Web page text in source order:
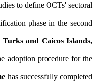
to define OCTs' sectoral
phase in the second
Turks and Caicos Islands,
adoption procedure for the
has successfully completed